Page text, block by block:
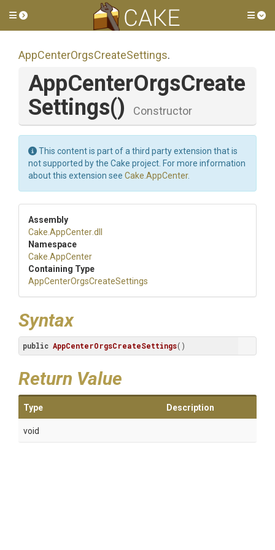
Toggle side menu
AppCenterOrgsCreateSettings.
AppCenterOrgsCreate
Settings() Constructor
This content is part of a third party extension that is
not supported by the Cake project. For more information
about this extension see Cake.AppCenter.
Assembly
Cake .AppCenter.dll
Namespace
Cake .AppCenter
Containing Type
AppCenterOrgsCreateSettings
Syntax
public AppCenterOrgsCreateSettings()
Return Value
Type Description
void